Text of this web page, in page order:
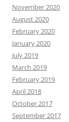
November 2020
August 2020
February 2020
January 2020
July 2019
March 2019
February 2019
April 2018
October 2017
September 2017